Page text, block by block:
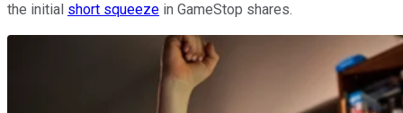
the initial short squeeze in GameStop shares.